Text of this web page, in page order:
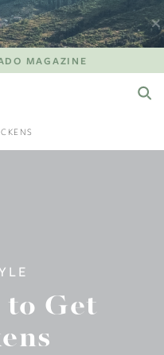
MAGAZINE
Get